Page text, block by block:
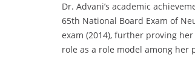
Dr. Advani’s academic
65th National Board Exam of
exam (2014), further proving
role as a role model among her